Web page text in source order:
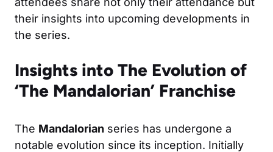
their insights into upcoming developments in
the series.
Insights into The Evolution of
‘The Mandalorian’ Franchise
The Mandalorian series has undergone a
notable evolution since its inception. Initially